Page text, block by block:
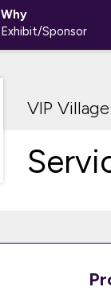
Why
Exhibit/Sponsor
VIP